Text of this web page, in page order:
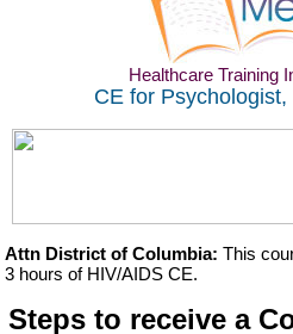
Healthcare Training
CE for
Attn District of Columbia: This
3 hours of HIV/AIDS CE.
Steps to receive a